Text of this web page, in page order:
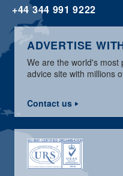
+44 344 991 9222
ADVERTISE
We are the world's most
advice site with millions
Contact us